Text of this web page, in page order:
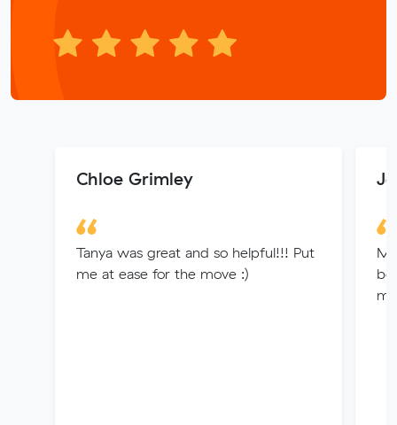
Chloe Grimley
Tanya was great and so helpful!!! Put
me at ease for the move :)